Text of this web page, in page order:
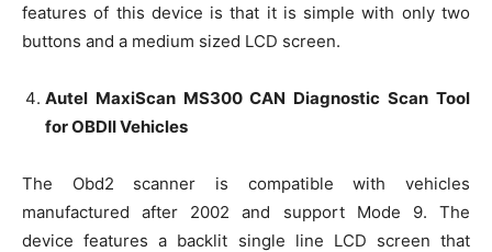
features of this device is that it is simple with only two
buttons and a medium sized LCD screen.
Autel MaxiScan MS300 CAN Diagnostic Scan Tool
for OBDII Vehicles
The Obd2 scanner is compatible with vehicles
manufactured after 2002 and support Mode 9. The
device features a backlit single line LCD screen that